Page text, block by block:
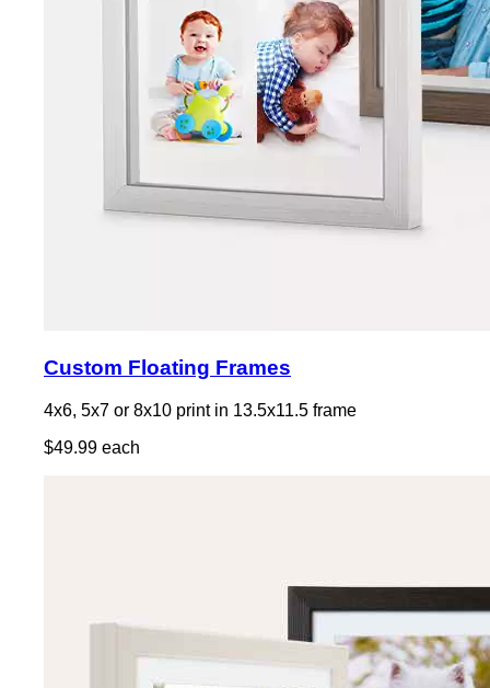
Custom Floating Frames
4x6, 5x7 or 8x10 print in 13.5x11.5 frame
$49.99 each